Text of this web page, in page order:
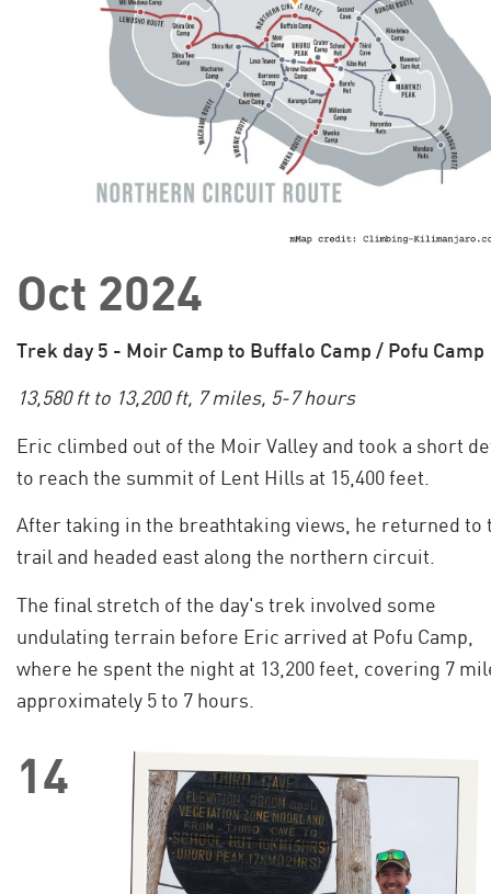
Oct 2024
Trek day 5 - Moir Camp to Buffalo Camp / Pofu Camp
13,580 ft to 13,200 ft, 7 miles, 5-7 hours
Eric climbed out of the Moir Valley and took a short
to reach the summit of Lent Hills at 15,400 feet.
After taking in the breathtaking views, he returned to
trail and headed east along the northern circuit.
The final stretch of the day's trek involved some
undulating terrain before Eric arrived at Pofu Camp,
where he spent the night at 13,200 feet, covering 7
approximately 5 to 7 hours.
14